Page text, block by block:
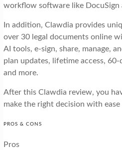
workflow software like DocuSign
In addition, Clawdia provides
over 30 legal documents online
AI tools, e-sign, share, manage,
plan updates, lifetime access,
and more.
After this Clawdia review, you
make the right decision with ease
PROS & CONS
Pros